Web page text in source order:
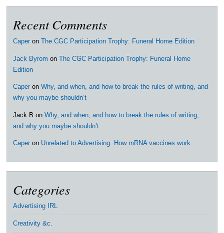
Recent Comments
Caper on The CGC Participation Trophy: Funeral Home Edition
Jack Byrom onThe CGC Participation Trophy: Funeral Home
Edition
Caper onWhy, and when, and how to break the rules of writing, and
why you maybe shouldn’t
Jack B onWhy, and when, and how to break the rules of writing,
and why you maybe shouldn’t
Caper on Unrelated to Advertising: How mRNA vaccines work
Categories
Advertising IRL
Creativity &c.